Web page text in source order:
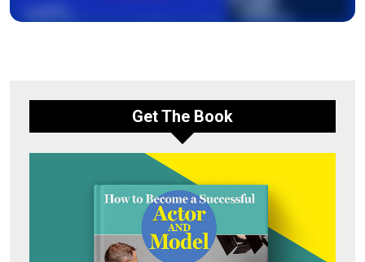
Get The Book